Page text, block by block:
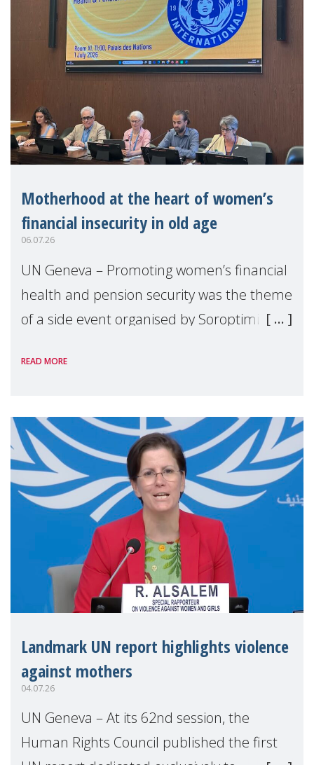
Motherhood at the heart of women’s
financial insecurity in old age
06.07.26
UN Geneva – Promoting women’s financial
health and pension security was the theme
of a side event organised by Soroptimist
the 62nd session of the United Nations H
READ MORE
Landmark UN report highlights violence
against mothers
04.07.26
UN Geneva – At its 62nd session, the
Human Rights Council published the first